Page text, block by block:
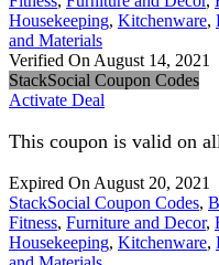
Housekeeping, Kitchenware,
and Materials
Verified On August 14, 2021
StackSocial Coupon Codes
Activate Deal
This coupon is valid on
Expired On August 20, 2021
StackSocial Coupon Codes,
Fitness, Furniture and Decor,
Housekeeping, Kitchenware,